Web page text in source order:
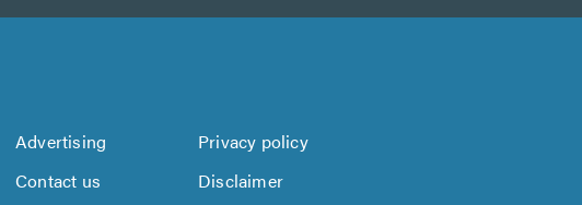
Advertising
Privacy policy
Contact us
Disclaimer